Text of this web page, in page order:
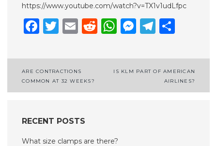
https://www.youtube.com/watch?v=TX1v1udLfpc
Facebook
Twitter
EmailReddit
WhatsApp
Post
navigation
ARE CONTRACTIONS
COMMON AT 32 WEEKS?
IS KLM PART OF AMERICAN
AIRLINES?
RECENT POSTS
What size clamps are there?